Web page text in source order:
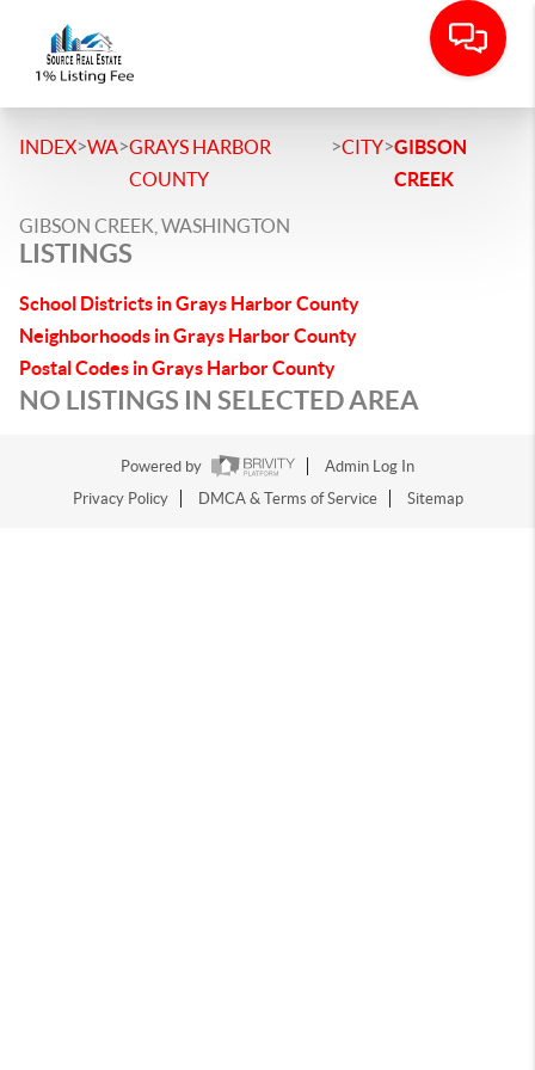
INDEX>WA>GRAYS HARBOR
COUNTY
>CITY>GIBSON
CREEK
GIBSON CREEK, WASHINGTON
LISTINGS
School Districts in Grays Harbor County
Neighborhoods in Grays Harbor County
Postal Codes in Grays Harbor County
NO LISTINGS IN SELECTED AREA
Powered by
Admin Log In
Privacy Policy
DMCA & Terms of Service Sitemap